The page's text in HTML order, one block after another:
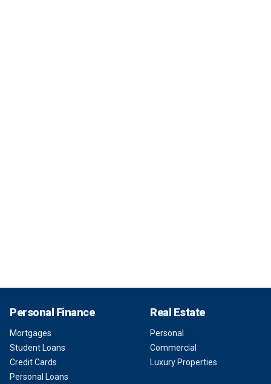
Personal Finance
Mortgages
Student Loans
Credit Cards
Personal Loans
Real Estate
Personal
Commercial
Luxury Properties